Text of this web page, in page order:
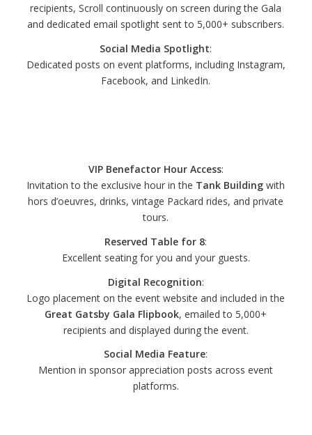
recipients, Scroll continuously on screen during the Gala
and dedicated email spotlight sent to 5,000+ subscribers.
Social Media Spotlight:
Dedicated posts on event platforms, including Instagram,
Facebook, and LinkedIn.
VIP Benefactor Hour Access:
Invitation to the exclusive hour in the Tank Building with
hors d’oeuvres, drinks, vintage Packard rides, and private
tours.
Reserved Table for 8:
Excellent seating for you and your guests.
Digital Recognition:
Logo placement on the event website and included in the
Great Gatsby Gala Flipbook, emailed to 5,000+
recipients and displayed during the event.
Social Media Feature:
Mention in sponsor appreciation posts across event
platforms.